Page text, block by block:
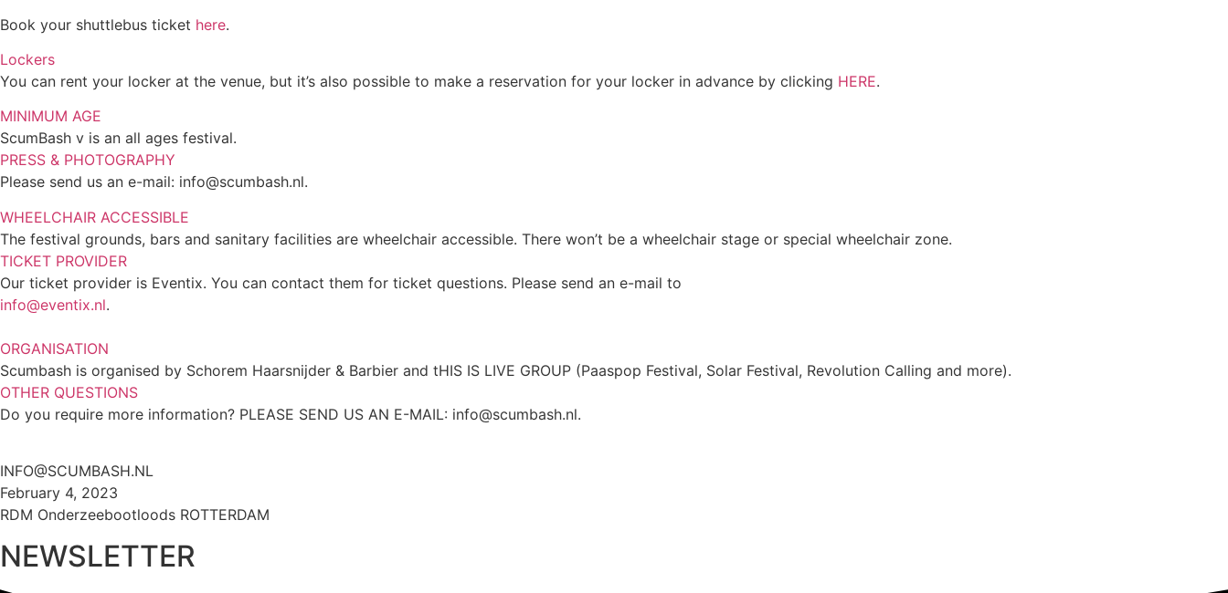
Book your shuttlebus ticket here.
Lockers
You can rent your locker at the venue, but it’s also possible to make a reservation for your locker in advance by clicking HERE.
MINIMUM AGE
ScumBash v is an all ages festival.
PRESS & PHOTOGRAPHY
Please send us an e-mail: info@scumbash.nl.
WHEELCHAIR ACCESSIBLE
The festival grounds, bars and sanitary facilities are wheelchair accessible. There won’t be a wheelchair stage or special wheelchair zone.
TICKET PROVIDER
Our ticket provider is Eventix. You can contact them for ticket questions. Please send an e-mail to
info@eventix.nl.
ORGANISATION
Scumbash is organised by Schorem Haarsnijder & Barbier and tHIS IS LIVE GROUP (Paaspop Festival, Solar Festival, Revolution Calling and more).
OTHER QUESTIONS
Do you require more information? PLEASE SEND US AN E-MAIL: info@scumbash.nl.
INFO@SCUMBASH.NL
February 4, 2023
RDM Onderzeebootloods ROTTERDAM
NEWSLETTER